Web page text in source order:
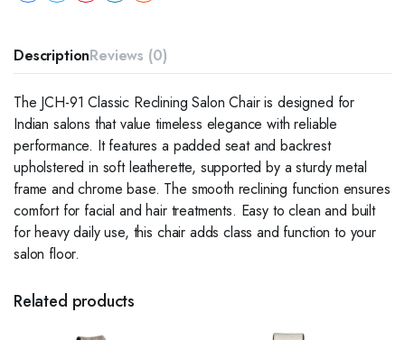
DescriptionReviews (0)
The JCH-91 Classic Reclining Salon Chair is designed for
Indian salons that value timeless elegance with reliable
performance. It features a padded seat and backrest
upholstered in soft leatherette, supported by a sturdy metal
frame and chrome base. The smooth reclining function ensures
comfort for facial and hair treatments. Easy to clean and built
for heavy daily use, this chair adds class and function to your
salon floor.
Related products